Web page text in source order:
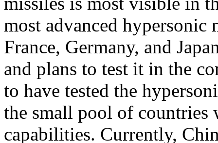
most advanced hypersonic
France, Germany, and
and plans to test it in the
to have tested the
the small pool of countries
capabilities. Currently,